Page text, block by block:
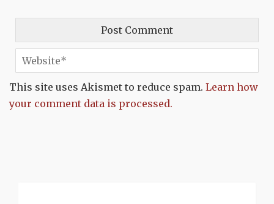
This site uses Akismet to reduce spam. Learn how
your comment data is processed.